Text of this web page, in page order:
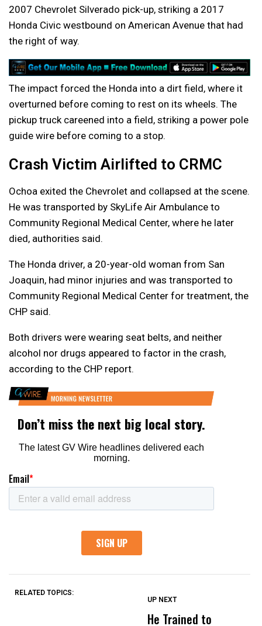
2007 Chevrolet Silverado pick-up, striking a 2017
Honda Civic westbound on American Avenue that had
the right of way.
The impact forced the Honda into a dirt field, where it
overturned before coming to rest on its wheels. The
pickup truck careened into a field, striking a power pole
guide wire before coming to a stop.
Crash Victim Airlifted to CRMC
Ochoa exited the Chevrolet and collapsed at the scene.
He was transported by SkyLife Air Ambulance to
Community Regional Medical Center, where he later
died, authorities said.
The Honda driver, a 20-year-old woman from San
Joaquin, had minor injuries and was transported to
Community Regional Medical Center for treatment, the
CHP said.
Both drivers were wearing seat belts, and neither
alcohol nor drugs appeared to factor in the crash,
according to the CHP report.
RELATED TOPICS:
UP NEXT
He Trained to